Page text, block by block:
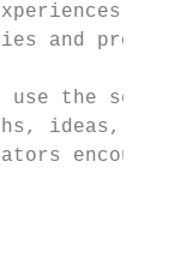
and
use the